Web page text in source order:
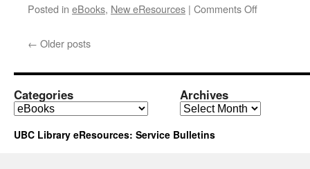
Posted in eBooks, New eResources | Comments Offon
to
Catalogue
← Older posts
Categories
Categories
Archives
Archives
UBC Library eResources: Service Bulletins